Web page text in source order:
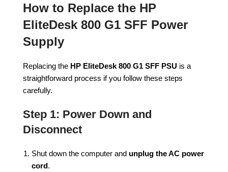
How to Replace the HP
EliteDesk 800 G1 SFF Power
Supply
Replacing the HP EliteDesk 800 G1 SFF PSU is a
straightforward process if you follow these steps
carefully.
Step 1: Power Down and
Disconnect
Shut down the computer and unplug the AC power
cord.